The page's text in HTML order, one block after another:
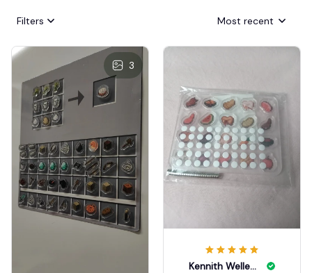
Filters Most recent
3
Kennith Wellenstein